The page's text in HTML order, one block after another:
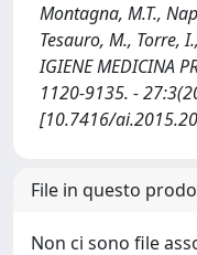
Montagna, M.T.,
Tesauro, M., Torre,
IGIENE MEDICINA
1120-9135. -
[10.7416/
File in questo
Non ci sono file